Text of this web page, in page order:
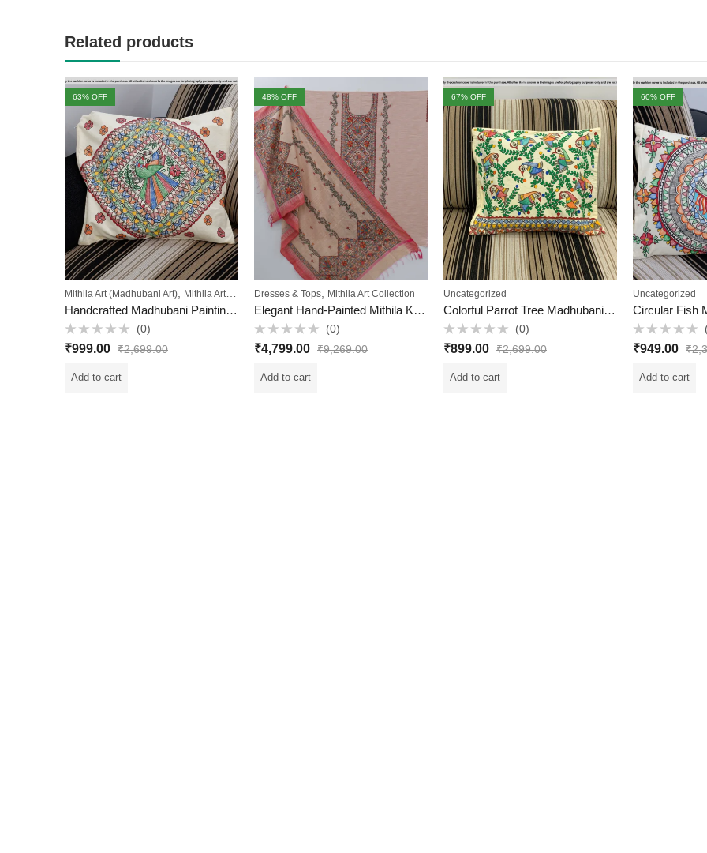
Related products
63% OFF
Mithila Art (Madhubani Art) Mithila Art Collection
Handcrafted Madhubani Painting Cushion Cover
Rated
0
of
5
(0)
₹999.00 ₹2,699.00
Add to cart
48% OFF
Dresses & Tops Mithila Art Collection
Elegant Hand-Painted Mithila Khadi Cotton Suit Set | 3-Piece | Soft Peach Color | Traditional Madhubani Art | VKV Retail
Rated
0
of
5
(0)
₹4,799.00 ₹9,269.00
Add to cart
67% OFF
Uncategorized
Colorful Parrot Tree Madhubani Cushion Cover – Hand-Painted Cotton with Lining (16×18 inch)
Rated
0
of
5
(0)
₹899.00 ₹2,699.00
Add to cart
60% OFF
Uncategorized
Rated
0
of
5
₹949.00 ₹
Add to cart